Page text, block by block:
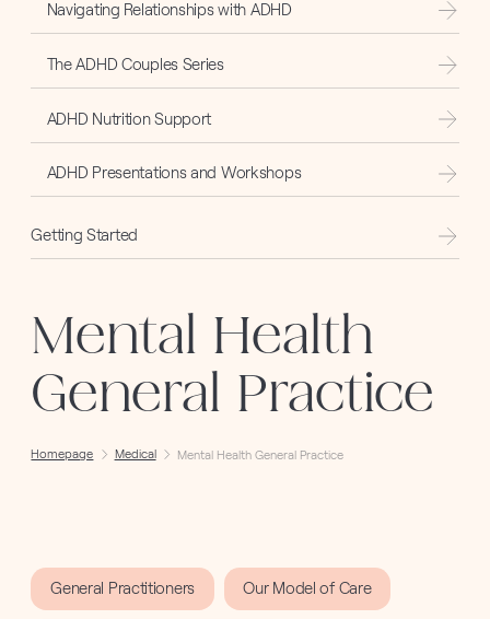
Navigating Relationships with ADHD
The ADHD Couples Series
ADHD Nutrition Support
ADHD Presentations and Workshops
Getting Started
Mental Health
General Practice
Homepage Medical Mental Health General Practice
General Practitioners Our Model of Care